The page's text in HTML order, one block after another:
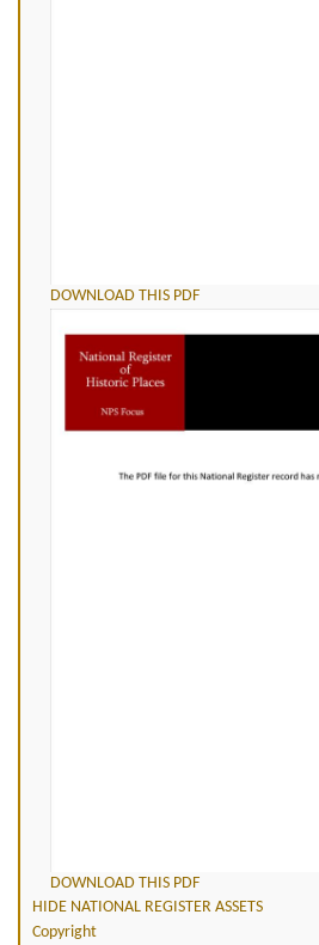
DOWNLOAD THIS PDF
DOWNLOAD THIS PDF
HIDE NATIONAL REGISTER ASSETS
Copyright